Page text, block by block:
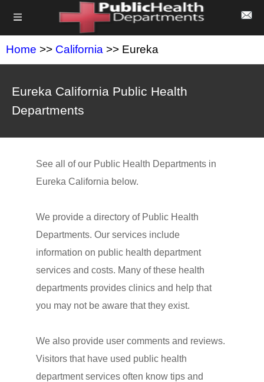
Home >> California >> Eureka
Eureka California Public Health
Departments
See all of our Public Health Departments in
Eureka California below.
We provide a directory of Public Health
Departments. Our services include
information on public health department
services and costs. Many of these health
departments provides clinics and help that
you may not be aware that they exist.
We also provide user comments and reviews.
Visitors that have used public health
department services often know tips and